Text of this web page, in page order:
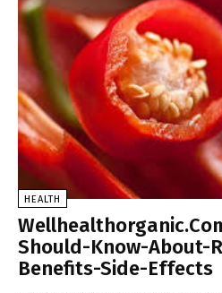
HEALTH
Should-Know-About-
Benefits-Side-Effects